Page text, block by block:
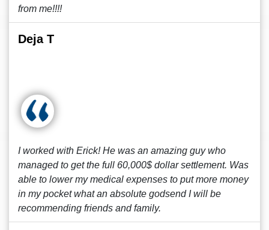
from me!!!!
Deja T
I worked with Erick! He was an amazing guy who
managed to get the full 60,000$ dollar settlement. Was
able to lower my medical expenses to put more money
in my pocket what an absolute godsend I will be
recommending friends and family.